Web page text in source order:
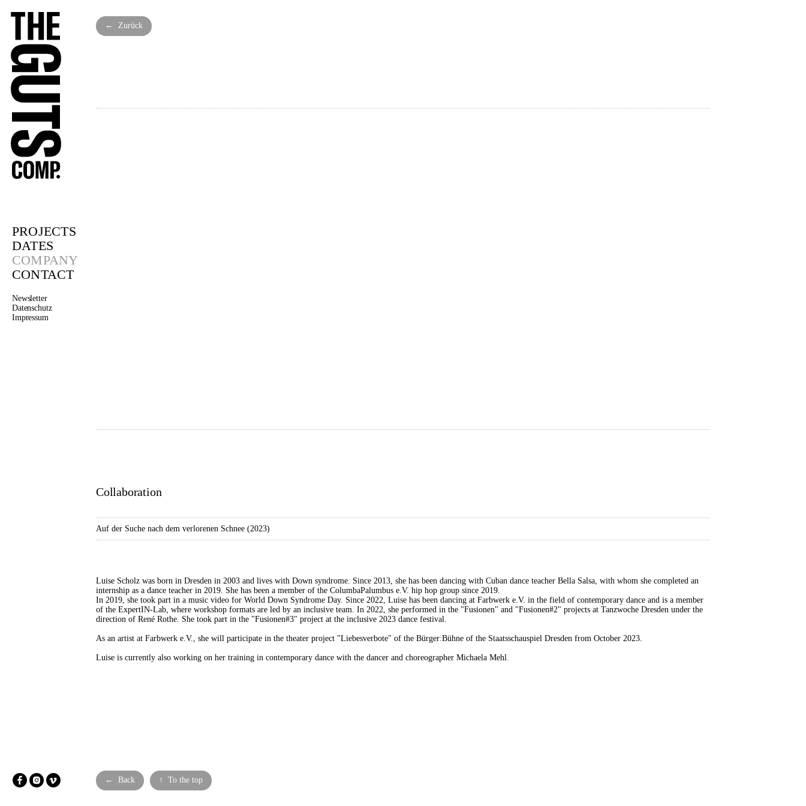
PROJECTS
DATES
COMPANY
CONTACT
Newsletter
Datenschutz
Impressum
← Zurück
Collaboration
Auf der Suche nach dem verlorenen Schnee (2023)
Luise Scholz was born in Dresden in 2003 and lives with Down syndrome. Since 2013, she has been dancing with Cuban dance teacher Bella Salsa, with whom she completed an
internship as a dance teacher in 2019. She has been a member of the ColumbaPalumbus e.V. hip hop group since 2019.
In 2019, she took part in a music video for World Down Syndrome Day. Since 2022, Luise has been dancing at Farbwerk e.V. in the field of contemporary dance and is a member
of the ExpertIN-Lab, where workshop formats are led by an inclusive team. In 2022, she performed in the "Fusionen" and "Fusionen#2" projects at Tanzwoche Dresden under the
direction of René Rothe. She took part in the "Fusionen#3" project at the inclusive 2023 dance festival.
As an artist at Farbwerk e.V., she will participate in the theater project "Liebesverbote" of the Bürger:Bühne of the Staatsschauspiel Dresden from October 2023.
Luise is currently also working on her training in contemporary dance with the dancer and choreographer Michaela Mehl.
← Back ↑ To the top